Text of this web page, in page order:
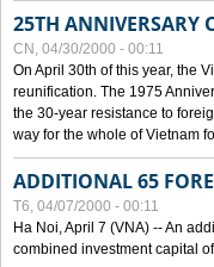
25TH ANNIVERSARY
CN, 04/30/2000 - 00:11
On April 30th of this year, the
reunification. The 1975
the 30-year resistance to
way for the whole of Vietnam
ADDITIONAL 65
T6, 04/07/2000 - 00:11
Ha Noi, April 7 (VNA) -- An
combined investment capital